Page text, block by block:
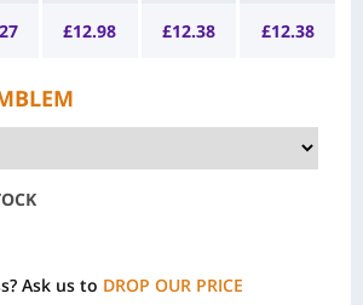
£12.98 £12.38 £12.38
Ask us to DROP OUR PRICE